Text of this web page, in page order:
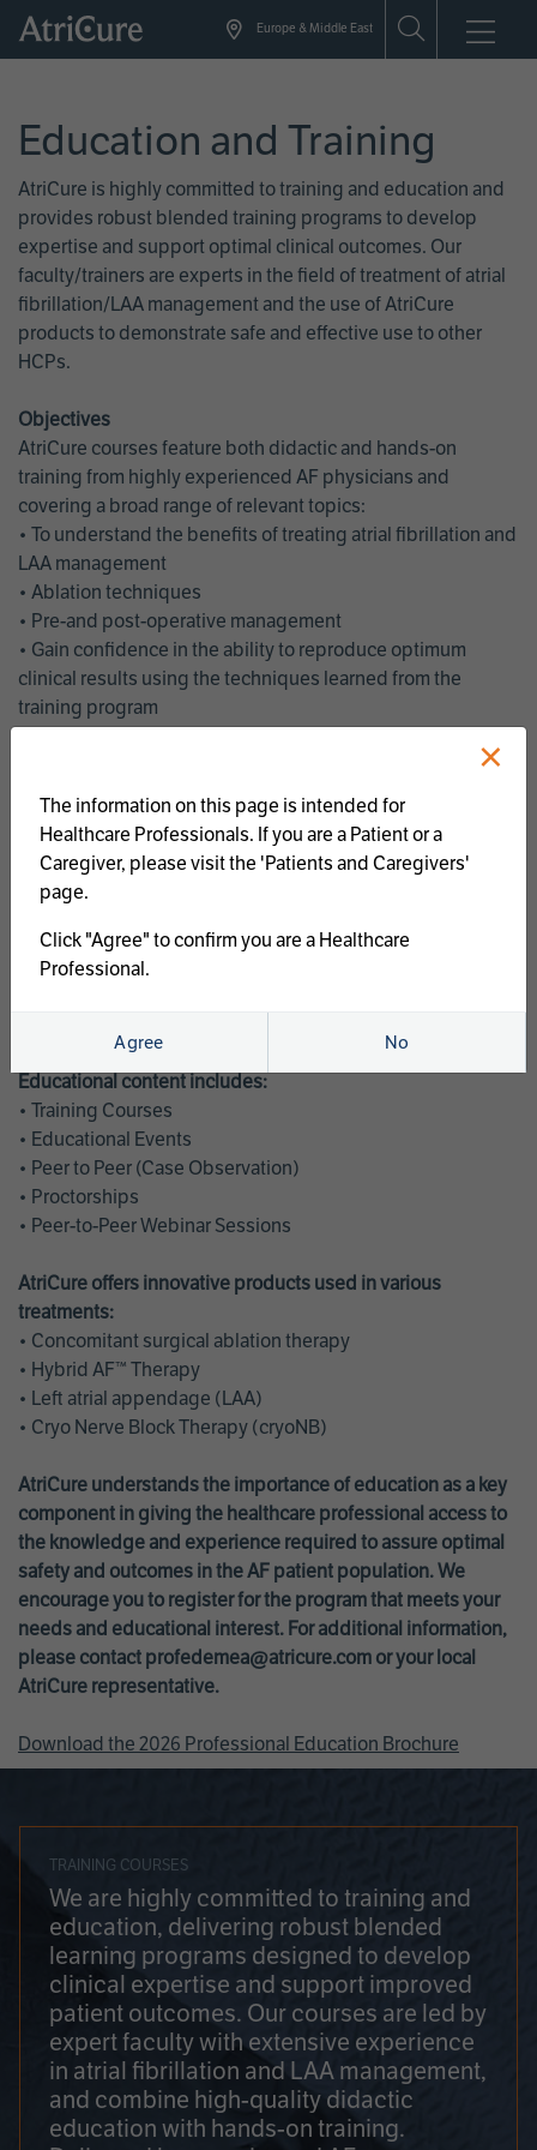
Skip
Europe & Middle East
Education and Training
AtriCure is highly committed to training and education and
provides robust blended training programs to develop
expertise and support optimal clinical outcomes. Our
faculty/trainers are experts in the field of treatment of atrial
fibrillation/LAA management and the use of AtriCure
products to demonstrate safe and effective use to other
HCPs.
Objectives
AtriCure courses feature both didactic and hands-on
training from highly experienced AF physicians and
covering a broad range of relevant topics:
• To understand the benefits of treating atrial fibrillation and
LAA management
• Ablation techniques
• Pre-and post-operative management
• Gain confidence in the ability to reproduce optimum
clinical results using the techniques learned from the
training program
management
• Latest clinical evidence
• Safe and effective implementation of an AF ablation
program
AtriCure offers a full curriculum of educational programs that
welcome a wide range of users and experience levels to
Educational content includes:
• Training Courses
• Educational Events
• Peer to Peer (Case Observation)
• Proctorships
• Peer-to-Peer Webinar Sessions
AtriCure offers innovative products used in various
treatments:
• Concomitant surgical ablation therapy
• Hybrid AF™ Therapy
• Left atrial appendage (LAA)
• Cryo Nerve Block Therapy (cryoNB)
AtriCure understands the importance of education as a key
component in giving the healthcare professional access to
the knowledge and experience required to assure optimal
safety and outcomes in the AF patient population. We
encourage you to register for the program that meets your
needs and educational interest. For additional information,
please contact profedemea@atricure.com or your local
AtriCure representative.
Download the 2026 Professional Education Brochure
TRAINING COURSES
We are highly committed to training and
education, delivering robust blended
learning programs designed to develop
clinical expertise and support improved
patient outcomes. Our courses are led by
expert faculty with extensive experience
in atrial fibrillation and LAA management,
and combine high-quality didactic
education with hands-on training.
×
The information on this page is intended for
Healthcare Professionals. If you are a Patient or a
Caregiver, please visit the 'Patients and Caregivers'
page.
Click "Agree" to confirm you are a Healthcare
Professional.
Agree No